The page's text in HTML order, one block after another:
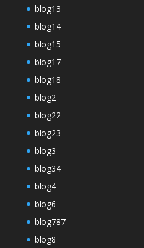
blog13
blog14
blog15
blog17
blog18
blog2
blog22
blog23
blog3
blog34
blog4
blog6
blog787
blog8